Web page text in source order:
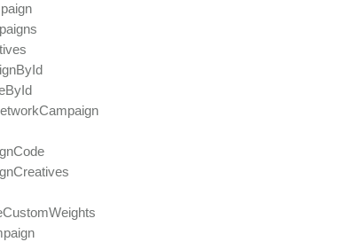
ById
ById
Campaign
Code
Creatives
CustomWeights